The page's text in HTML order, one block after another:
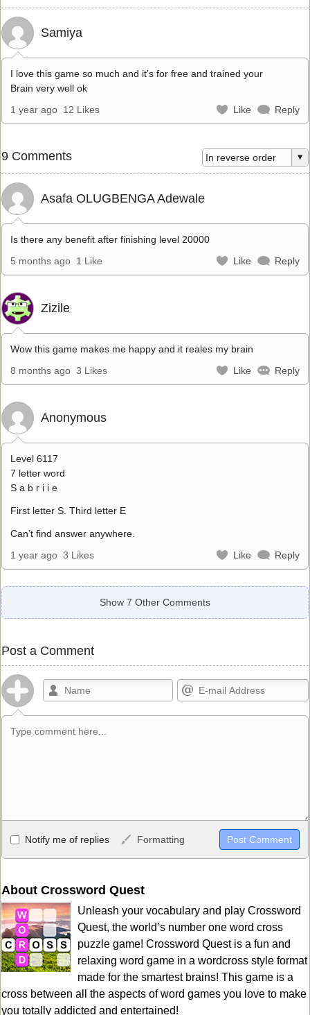
Samiya
I love this game so much and it’s for free and trained your
Brain very well ok
1 year ago 12 Likes Like Reply
9 Comments
Asafa OLUGBENGA Adewale
Is there any benefit after finishing level 20000
5 months ago 1 Like Like Reply
Zizile
Wow this game makes me happy and it reales my brain
8 months ago 3 Likes Like Reply
Anonymous
Level 6117
7 letter word
S a b r i i e
First letter S. Third letter E
Can’t find answer anywhere.
1 year ago 3 Likes Like Reply
Show 7 Other Comments
Post a Comment
Allowed HTML
<b>, <strong>, <u>, <i>, <em>, <s>, <big>, <small>, <sup>,
HTML, URLs automagically become links, and [img]URL
here[/img] will display an external image.
Markdown Format
**Bold**, _underline_, *italic*, ~~strikethrough~~, `highlight`,
```code``` escapes HTML. HTML and Markdown may be used
together in your comment.
Notify me of replies Formatting
About Crossword Quest
Unleash your vocabulary and play Crossword
Quest, the world’s number one word cross
puzzle game! Crossword Quest is a fun and
relaxing word game in a wordcross style format
made for the smartest brains! This game is a
cross between all the aspects of word games you love to make
you totally addicted and entertained!